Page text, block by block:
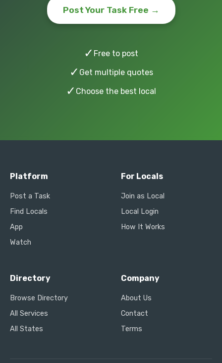
Post Your Task Free →
✓ Free to post
✓ Get multiple quotes
✓ Choose the best local
Platform
Post a Task
Find Locals
App
Watch
For Locals
Join as Local
Local Login
How It Works
Directory
Browse Directory
All Services
All States
Company
About Us
Contact
Terms